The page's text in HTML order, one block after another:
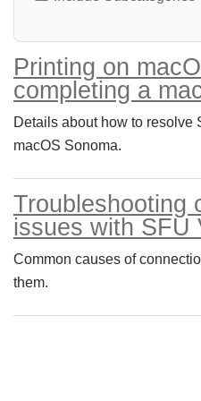
Printing on
completing a
Details about how to resolve
macOS Sonoma.
Troubleshooting
issues with SFU
Common causes of
them.